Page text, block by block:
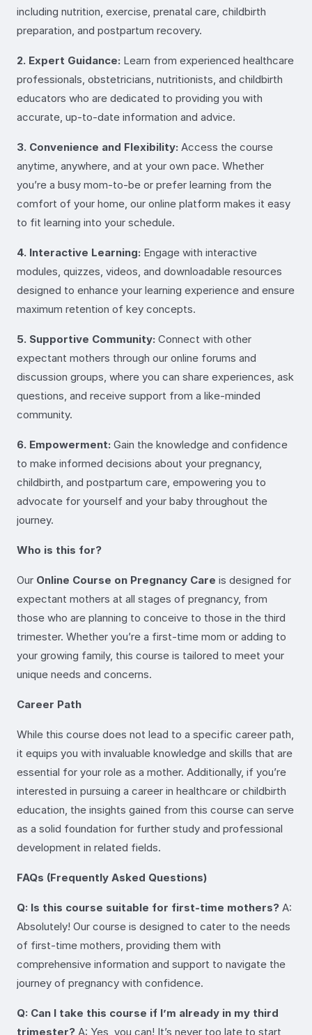
including nutrition, exercise, prenatal care, childbirth
preparation, and postpartum recovery.
2. Expert Guidance: Learn from experienced healthcare
professionals, obstetricians, nutritionists, and childbirth
educators who are dedicated to providing you with
accurate, up-to-date information and advice.
3. Convenience and Flexibility: Access the course
anytime, anywhere, and at your own pace. Whether
you’re a busy mom-to-be or prefer learning from the
comfort of your home, our online platform makes it easy
to fit learning into your schedule.
4. Interactive Learning: Engage with interactive
modules, quizzes, videos, and downloadable resources
designed to enhance your learning experience and ensure
maximum retention of key concepts.
5. Supportive Community: Connect with other
expectant mothers through our online forums and
discussion groups, where you can share experiences, ask
questions, and receive support from a like-minded
community.
6. Empowerment: Gain the knowledge and confidence
to make informed decisions about your pregnancy,
childbirth, and postpartum care, empowering you to
advocate for yourself and your baby throughout the
journey.
Who is this for?
Our Online Course on Pregnancy Care is designed for
expectant mothers at all stages of pregnancy, from
those who are planning to conceive to those in the third
trimester. Whether you’re a first-time mom or adding to
your growing family, this course is tailored to meet your
unique needs and concerns.
Career Path
While this course does not lead to a specific career path,
it equips you with invaluable knowledge and skills that are
essential for your role as a mother. Additionally, if you’re
interested in pursuing a career in healthcare or childbirth
education, the insights gained from this course can serve
as a solid foundation for further study and professional
development in related fields.
FAQs (Frequently Asked Questions)
Q: Is this course suitable for first-time mothers? A:
Absolutely! Our course is designed to cater to the needs
of first-time mothers, providing them with
comprehensive information and support to navigate the
journey of pregnancy with confidence.
Q: Can I take this course if I’m already in my third
trimester? A: Yes, you can! It’s never too late to start